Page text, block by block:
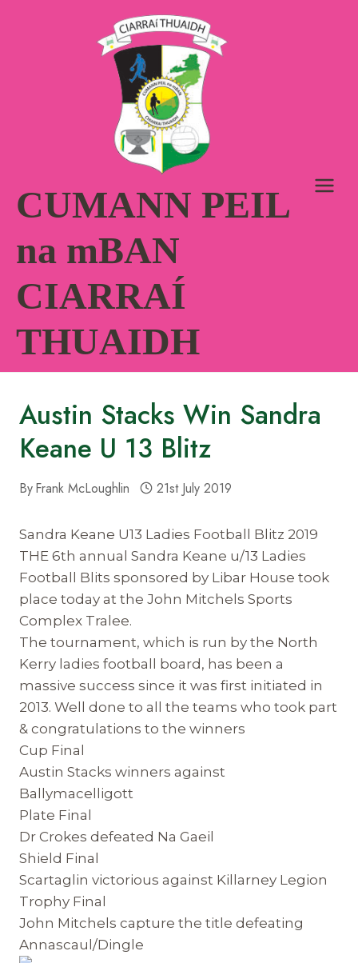
CUMANN PEIL
na mBAN
CIARRAÍ
THUAIDH
Austin Stacks Win Sandra
Keane U 13 Blitz
ByFrank McLoughlin 21st July 2019
Sandra Keane U13 Ladies Football Blitz 2019
THE 6th annual Sandra Keane u/13 Ladies
Football Blits sponsored by Libar House took
place today at the John Mitchels Sports
Complex Tralee.
The tournament, which is run by the North
Kerry ladies football board, has been a
massive success since it was first initiated in
2013. Well done to all the teams who took part
& congratulations to the winners
Cup Final
Austin Stacks winners against
Ballymacelligott
Plate Final
Dr Crokes defeated Na Gaeil
Shield Final
Scartaglin victorious against Killarney Legion
Trophy Final
John Mitchels capture the title defeating
Annascaul/Dingle